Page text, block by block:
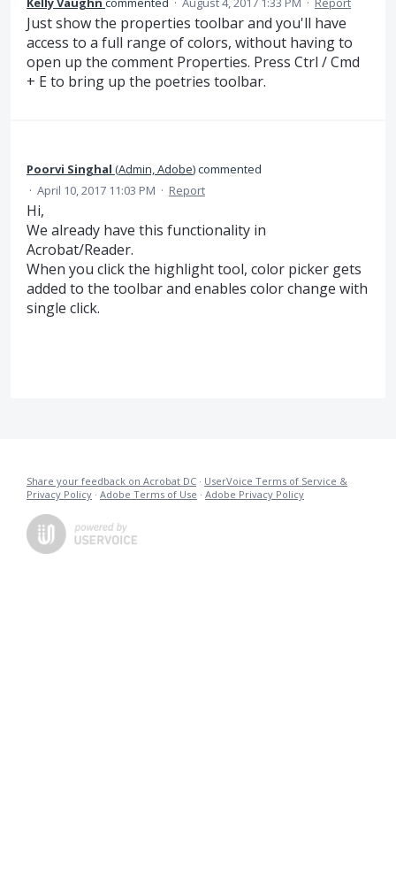
Just show the properties toolbar and you'll have
access to a full range of colors, without having to
open up the comment Properties. Press Ctrl / Cmd
+ E to bring up the poetries toolbar.
Poorvi Singhal (Admin, Adobe)commented
· April 10, 2017 11:03 PM · Report
Hi,
We already have this functionality in
Acrobat/Reader.
When you click the highlight tool, color picker gets
added to the toolbar and enables color change with
single click.
Share your feedback on Acrobat DC · UserVoice Terms of Service &
Privacy Policy · Adobe Terms of Use · Adobe Privacy Policy